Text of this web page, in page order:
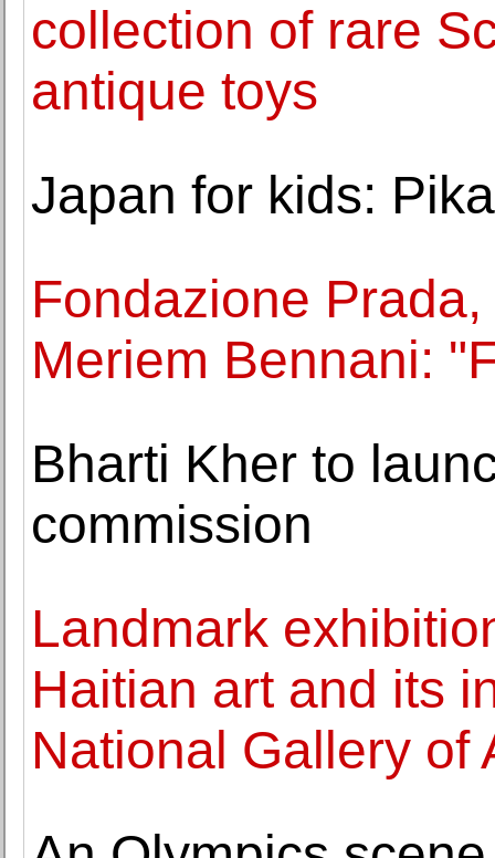
collection of rare
antique toys
Japan for kids:
Fondazione
Meriem Bennani:
Bharti Kher to
commission
Landmark
Haitian art and its
National Gallery of